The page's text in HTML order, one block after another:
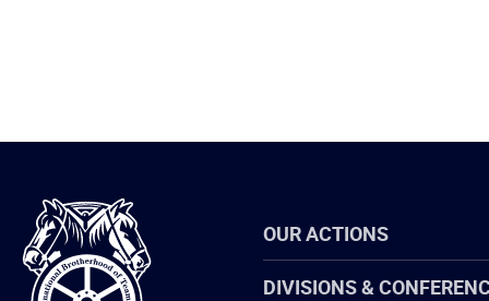
International
Brotherhood
of
Teamsters
OUR ACTIONS
DIVISIONS &